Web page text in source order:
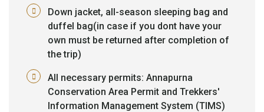
Down jacket, all-season sleeping bag and
duffel bag(in case if you dont have your
own must be returned after completion of
the trip)
All necessary permits: Annapurna
Conservation Area Permit and Trekkers'
Information Management System (TIMS)